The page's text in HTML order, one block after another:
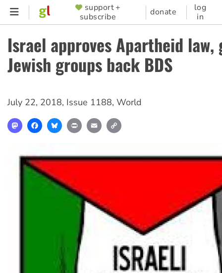
Skip
content
SUPPORTER
MENU
support +
subscribe
donate
log
in
Israel approves Apartheid law,
Jewish groups back BDS
July 22, 2018, Issue 1188, World
MastodonFacebookBlueskyPrint Email